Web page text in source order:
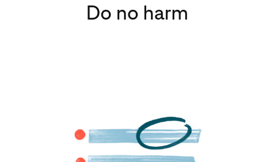
Do no harm